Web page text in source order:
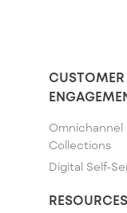
CUSTOMER
Omnichannel
Collections
Digital Self-
RESOURCES